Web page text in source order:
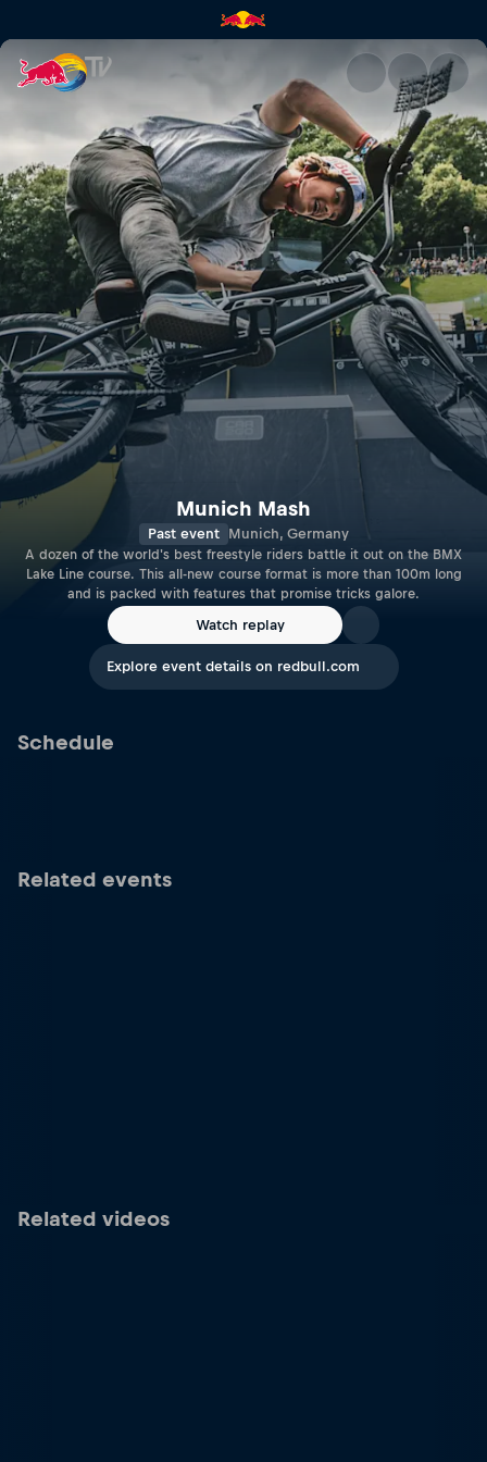
Munich Mash | Red Bull TV
Munich Mash
Past event Munich, Germany
A dozen of the world's best freestyle riders battle it out on the BMX
Lake Line course. This all-new course format is more than 100m long
and is packed with features that promise tricks galore.
Watch replay
Explore event details on redbull.com
Schedule
Related events
Related videos